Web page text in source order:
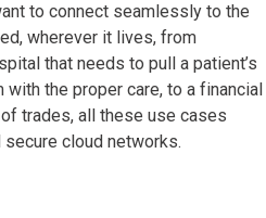
to connect seamlessly to the
wherever it lives, from
that needs to pull a patient’s
the proper care, to a financial
trades, all these use cases
cloud networks.